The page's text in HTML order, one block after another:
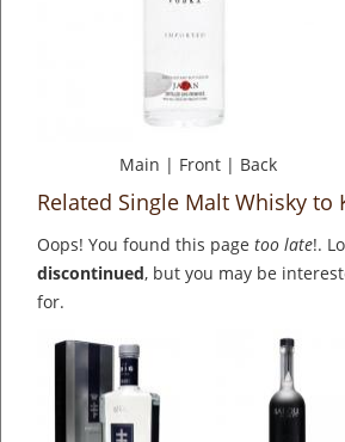
Main | Front | Back
Related Single Malt Whisky to
Oops! You found this page too late!.
discontinued, but you may be
for.